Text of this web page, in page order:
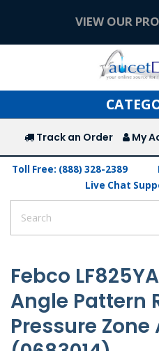
VIEW OUR
Toggle
Track an Order My
Toll Free: (888) 328-2389
Live Chat
Febco
Angle Pattern
Pressure